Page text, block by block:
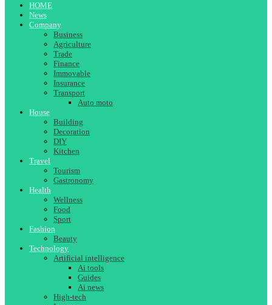
HOME
News
Company
Business
Agriculture
Trade
Finance
Immovable
Insurance
Transport
Auto moto
House
Building
Decoration
DIY
Kitchen
Travel
Tourism
Gastronomy
Health
Wellness
Food
Sport
Fashion
Beauty
Technology
Artificial intelligence
Ai tools
Guides
Ai news
High-tech